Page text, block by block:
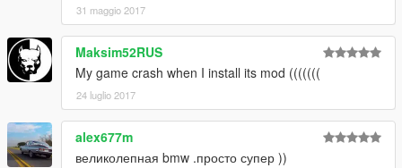
31 maggio 2017
Maksim52RUS
My game crash when I install its mod (((((((
24 luglio 2017
alex677m
великолепная bmw .просто супер ))